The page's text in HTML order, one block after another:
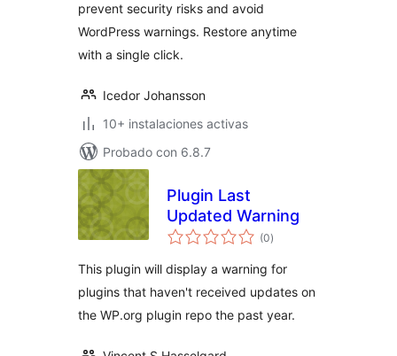
prevent security risks and avoid
WordPress warnings. Restore anytime
with a single click.
Icedor Johansson
10+ instalaciones activas
Probado con 6.8.7
Plugin Last
Updated Warning
(0total
de
)
This plugin will display a warning for
plugins that haven't received updates on
the WP.org plugin repo the past year.